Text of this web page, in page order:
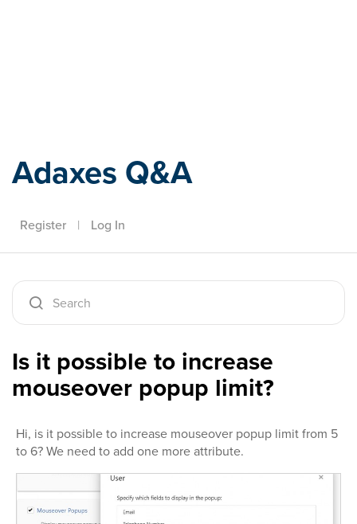
Adaxes Q&A
Register | Log In
Is it possible to increase
mouseover popup limit?
Hi, is it possible to increase mouseover popup limit from 5
to 6? We need to add one more attribute.